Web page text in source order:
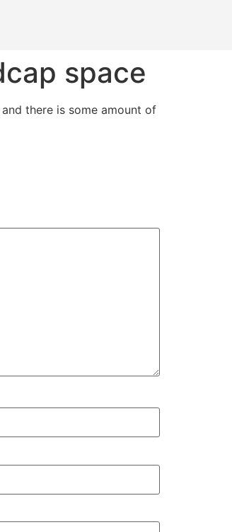
space
there is some amount of